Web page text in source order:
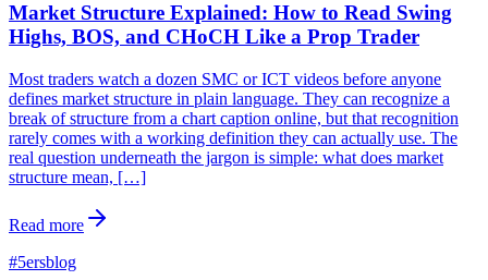
Market Structure Explained: How to Read Swing
Highs, BOS, and CHoCH Like a Prop Trader
Most traders watch a dozen SMC or ICT videos before anyone
defines market structure in plain language. They can recognize a
break of structure from a chart caption online, but that recognition
rarely comes with a working definition they can actually use. The
real question underneath the jargon is simple: what does market
structure mean, […]
Read more
#5ersblog